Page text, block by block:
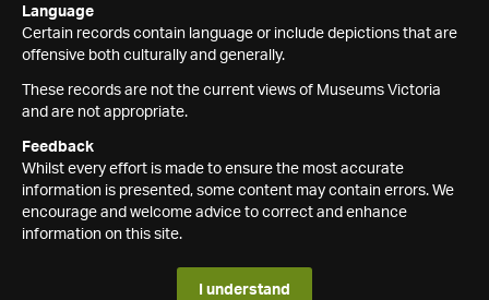
Language
Certain records contain language or include depictions that are
offensive both culturally and generally.
These records are not the current views of Museums Victoria
and are not appropriate.
Feedback
Whilst every effort is made to ensure the most accurate
information is presented, some content may contain errors. We
encourage and welcome advice to correct and enhance
information on this site.
I understand